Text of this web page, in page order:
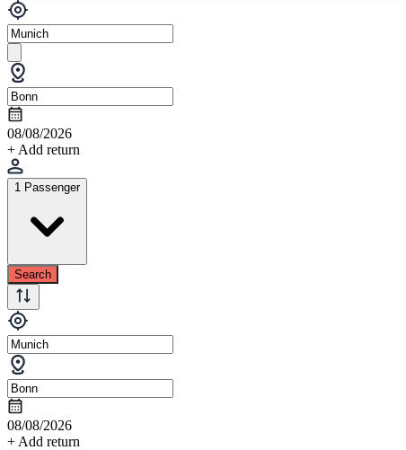
08/08/2026
+ Add return
1 Passenger
Search
08/08/2026
+ Add return